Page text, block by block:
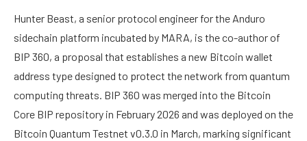
Hunter Beast, a senior protocol engineer for the Anduro
sidechain platform incubated by MARA, is the co-author of
BIP 360, a proposal that establishes a new Bitcoin wallet
address type designed to protect the network from quantum
computing threats. BIP 360 was merged into the Bitcoin
Core BIP repository in February 2026 and was deployed on the
Bitcoin Quantum Testnet v0.3.0 in March, marking significant